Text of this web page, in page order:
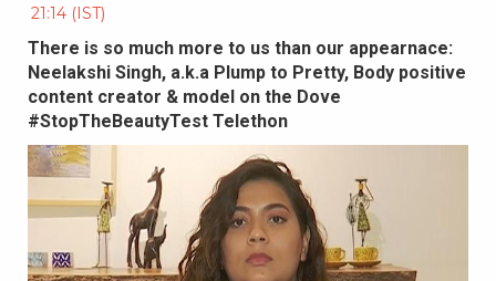
21:14 (IST)
There is so much more to us than our appearnace:
Neelakshi Singh, a.k.a Plump to Pretty, Body positive
content creator & model on the Dove
#StopTheBeautyTest Telethon